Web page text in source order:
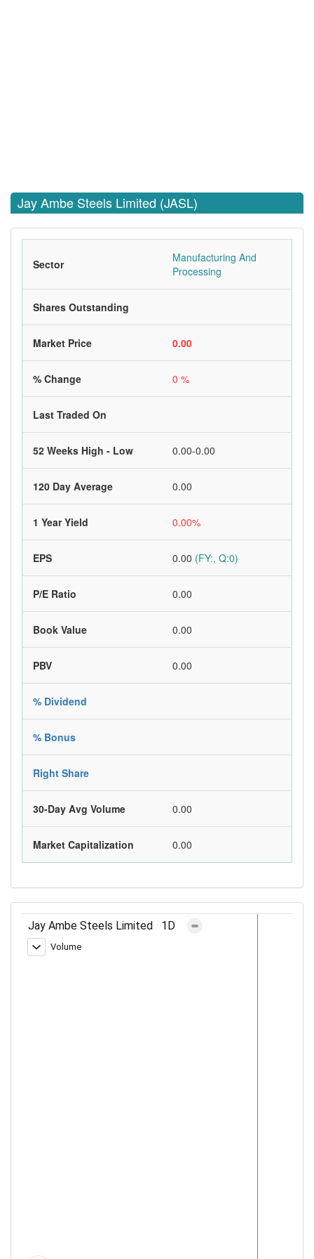
Jay Ambe Steels Limited (JASL)
Sector
Manufacturing And
Processing
Shares Outstanding
Market Price 0.00
% Change 0 %
Last Traded On
52 Weeks High - Low 0.00-0.00
120 Day Average 0.00
1 Year Yield 0.00%
EPS 0.00 (FY:, Q:0)
P/E Ratio 0.00
Book Value 0.00
PBV 0.00
% Dividend
% Bonus
Right Share
30-Day Avg Volume 0.00
Market Capitalization 0.00